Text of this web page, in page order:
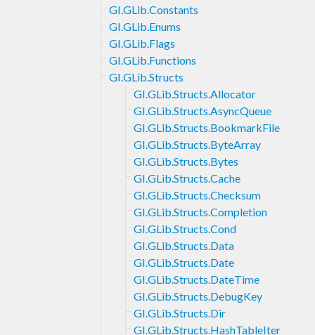
GI.GLib.Constants
GI.GLib.Enums
GI.GLib.Flags
GI.GLib.Functions
GI.GLib.Structs
GI.GLib.Structs.Allocator
GI.GLib.Structs.AsyncQueue
GI.GLib.Structs.BookmarkFile
GI.GLib.Structs.ByteArray
GI.GLib.Structs.Bytes
GI.GLib.Structs.Cache
GI.GLib.Structs.Checksum
GI.GLib.Structs.Completion
GI.GLib.Structs.Cond
GI.GLib.Structs.Data
GI.GLib.Structs.Date
GI.GLib.Structs.DateTime
GI.GLib.Structs.DebugKey
GI.GLib.Structs.Dir
GI.GLib.Structs.HashTableIter